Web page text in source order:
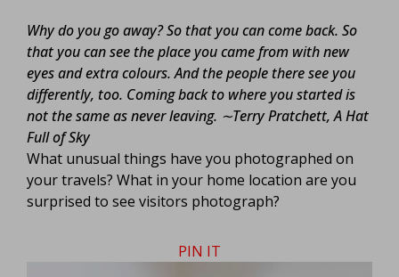
Why do you go away? So that you can come back. So
that you can see the place you came from with new
eyes and extra colours. And the people there see you
differently, too. Coming back to where you started is
not the same as never leaving. ∼Terry Pratchett, A Hat
Full of Sky
What unusual things have you photographed on
your travels? What in your home location are you
surprised to see visitors photograph?
PIN IT